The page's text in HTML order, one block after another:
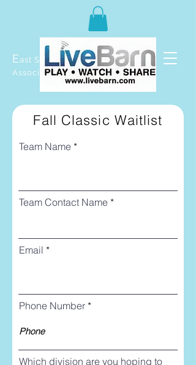
East Selkirk Recreation
Association
Fall Classic Waitlist
Team Name
Team Contact Name
Email
Phone Number
Which division are you hoping to